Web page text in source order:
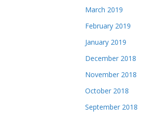
March 2019
February 2019
January 2019
December 2018
November 2018
October 2018
September 2018